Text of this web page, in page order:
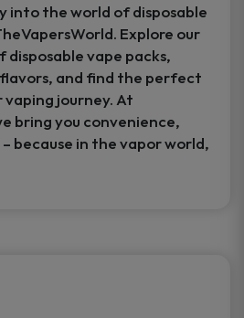
into the world of disposable
Explore our
vape packs,
and find the perfect
journey. At
bring you convenience,
because in the vapor world,